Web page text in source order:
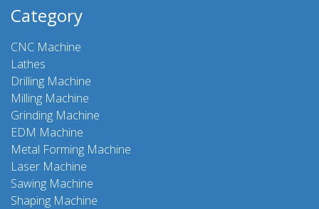
Category
CNC Machine
Lathes
Drilling Machine
Milling Machine
Grinding Machine
EDM Machine
Metal Forming Machine
Laser Machine
Sawing Machine
Shaping Machine